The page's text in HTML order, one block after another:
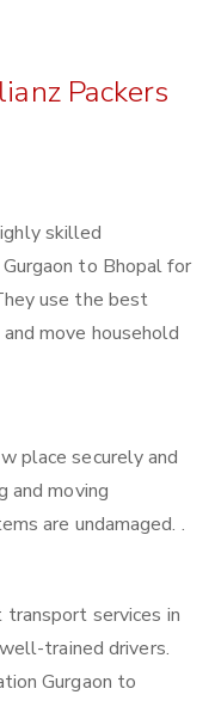
Packers
skilled
to Bhopal for
use the best
move household
place securely and
and moving
are undamaged. .
services in
trained drivers.
Gurgaon to